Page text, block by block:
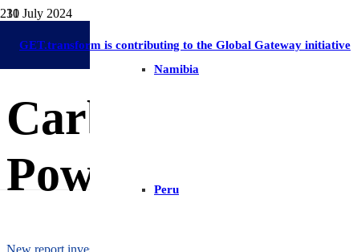
GET.transform is contributing to the Global Gateway initiative
Namibia
Peru
31 July 2024
LesothoOn-Grid Regulation & Market DevelopmentAfrica Energy
Carbon
Power Sector
New report investigates potential role of carbon finance in